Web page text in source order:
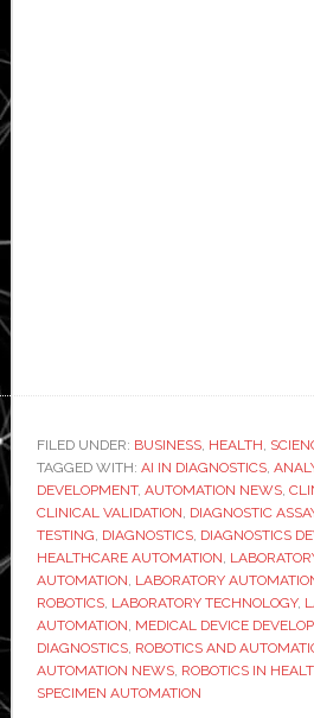
FILED UNDER: BUSINESS, HEALTH,
TAGGED WITH: AI IN DIAGNOSTICS,
DEVELOPMENT, AUTOMATION NEWS,
CLINICAL VALIDATION, DIAGNOSTIC
TESTING, DIAGNOSTICS, DIAGNOSTICS
HEALTHCARE AUTOMATION,
AUTOMATION, LABORATORY
ROBOTICS, LABORATORY TECHNOLOGY,
AUTOMATION, MEDICAL DEVICE
DIAGNOSTICS, ROBOTICS AND
AUTOMATION NEWS, ROBOTICS IN
SPECIMEN AUTOMATION